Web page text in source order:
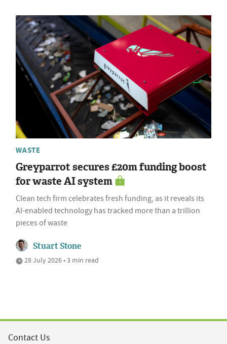
WASTE
Greyparrot secures £20m funding boost
for waste AI system
Clean tech firm celebrates fresh funding, as it reveals its
AI-enabled technology has tracked more than a trillion
pieces of waste
Stuart Stone
28 July 2026 • 3 min read
Contact Us